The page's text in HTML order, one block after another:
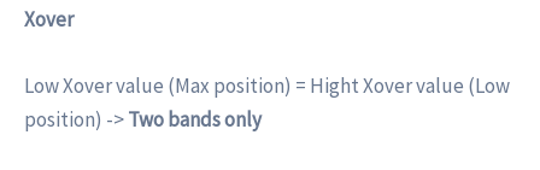
Xover
Low Xover value (Max position) = Hight Xover value (Low
position) ->Two bands only